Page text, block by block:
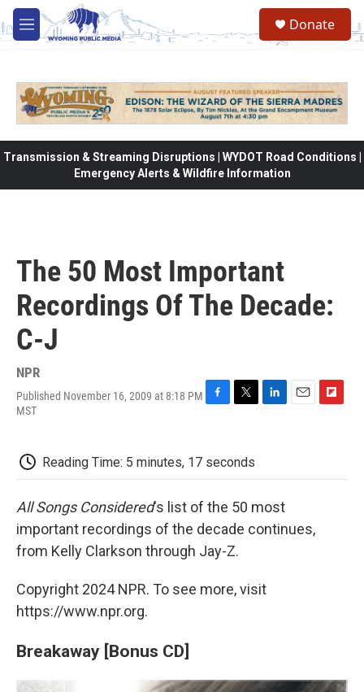
Skip to main content
M
e
Donate
Transmission & Streaming Disruptions | WYDOT Road Conditions |
Emergency Alerts & Wildfire Information
The 50 Most Important
Recordings Of The Decade:
C-J
NPR
Published November 16, 2009 at 8:18 PM
MST
b
o
o
k
t
e
r
d
n
o
Reading Time: 5 minutes, 17 seconds
All Songs Considered's list of the 50 most
important recordings of the decade continues,
from Kelly Clarkson through Jay-Z.
Copyright 2024 NPR. To see more, visit
https://www.npr.org.
Breakaway [Bonus CD]